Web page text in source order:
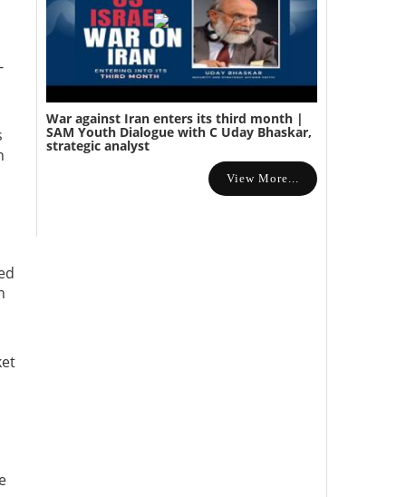
War against Iran enters its third month |
SAM Youth Dialogue with C Uday Bhaskar,
strategic analyst
View More...